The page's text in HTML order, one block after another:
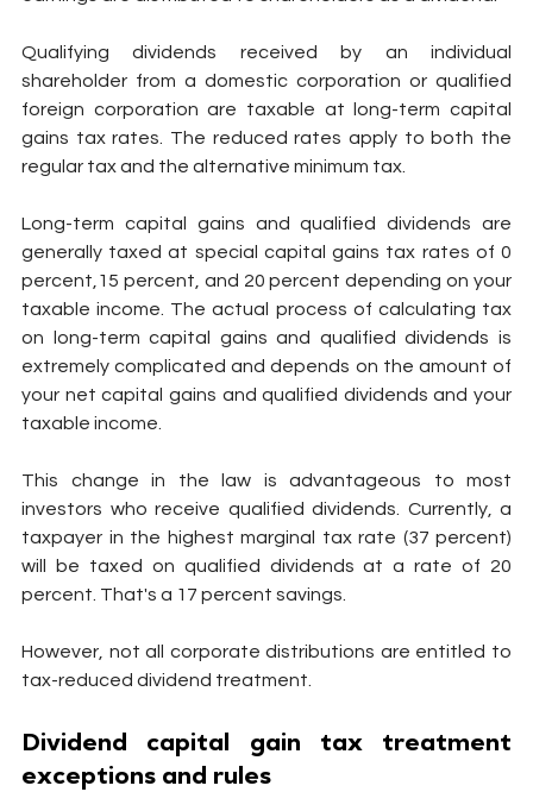
Qualifying dividends received by an individual
shareholder from a domestic corporation or qualified
foreign corporation are taxable at long-term capital
gains tax rates. The reduced rates apply to both the
regular tax and the alternative minimum tax.
Long-term capital gains and qualified dividends are
generally taxed at special capital gains tax rates of 0
percent,15 percent, and 20 percent depending on your
taxable income. The actual process of calculating tax
on long-term capital gains and qualified dividends is
extremely complicated and depends on the amount of
your net capital gains and qualified dividends and your
taxable income.
This change in the law is advantageous to most
investors who receive qualified dividends. Currently, a
taxpayer in the highest marginal tax rate (37 percent)
will be taxed on qualified dividends at a rate of 20
percent. That's a 17 percent savings.
However, not all corporate distributions are entitled to
tax-reduced dividend treatment.
Dividend capital gain tax treatment
exceptions and rules